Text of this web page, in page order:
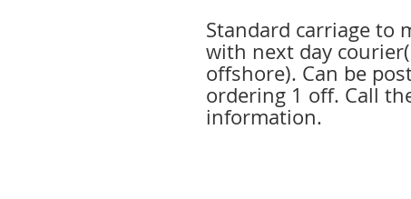
Standard carriage to
with next day
offshore). Can be
ordering 1 off. Call
information.